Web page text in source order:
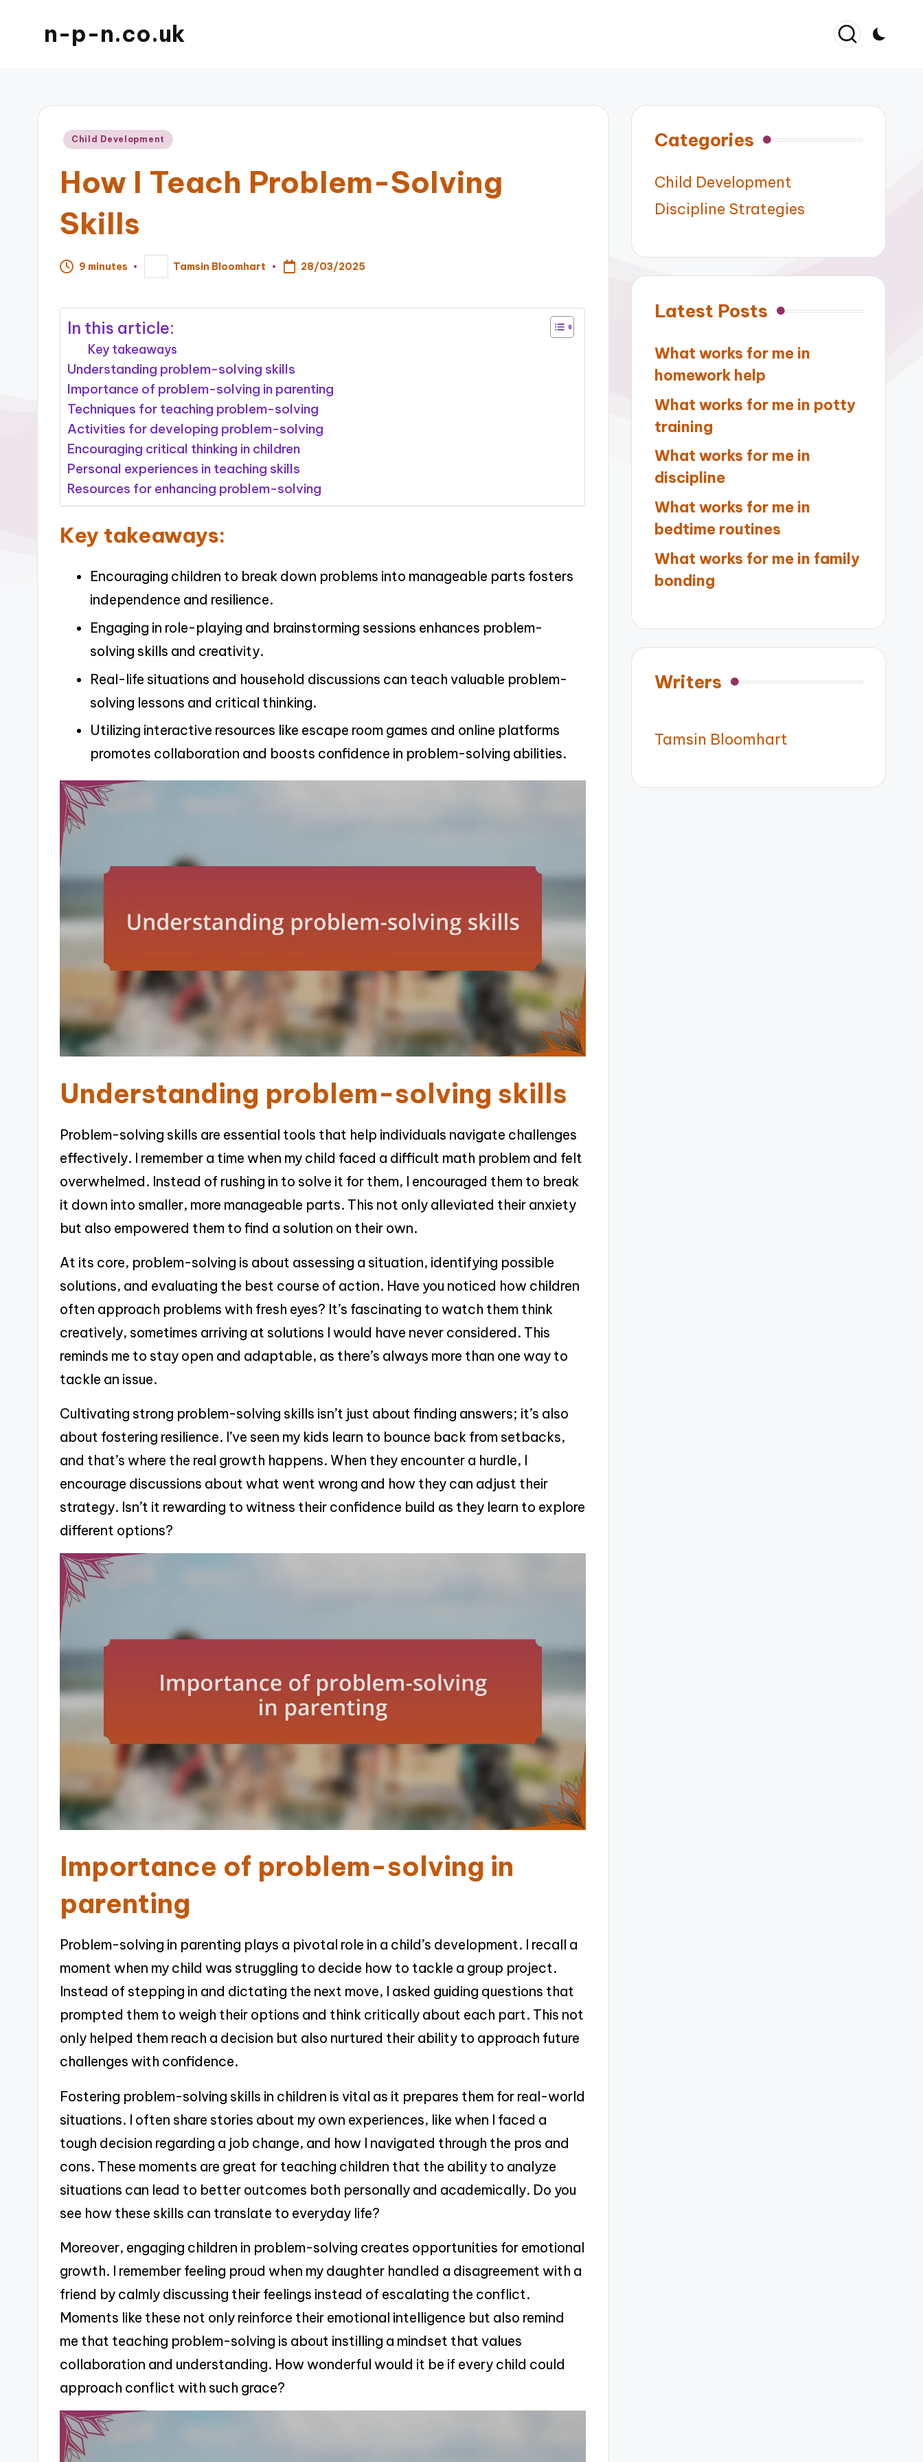
n-p-n.co.uk
Posted
Child Development
How I Teach Problem-Solving
Skills
9 minutes
Posted
by
Tamsin Bloomhart 28/03/2025
In this article:
Key takeaways
Understanding problem-solving skills
Importance of problem-solving in parenting
Techniques for teaching problem-solving
Activities for developing problem-solving
Encouraging critical thinking in children
Personal experiences in teaching skills
Resources for enhancing problem-solving
Key takeaways:
Encouraging children to break down problems into manageable parts fosters
independence and resilience.
Engaging in role-playing and brainstorming sessions enhances problem-
solving skills and creativity.
Real-life situations and household discussions can teach valuable problem-
solving lessons and critical thinking.
Utilizing interactive resources like escape room games and online platforms
promotes collaboration and boosts confidence in problem-solving abilities.
Understanding problem-solving skills
Problem-solving skills are essential tools that help individuals navigate challenges
effectively. I remember a time when my child faced a difficult math problem and felt
overwhelmed. Instead of rushing in to solve it for them, I encouraged them to break
it down into smaller, more manageable parts. This not only alleviated their anxiety
but also empowered them to find a solution on their own.
At its core, problem-solving is about assessing a situation, identifying possible
solutions, and evaluating the best course of action. Have you noticed how children
often approach problems with fresh eyes? It’s fascinating to watch them think
creatively, sometimes arriving at solutions I would have never considered. This
reminds me to stay open and adaptable, as there’s always more than one way to
tackle an issue.
Cultivating strong problem-solving skills isn’t just about finding answers; it’s also
about fostering resilience. I’ve seen my kids learn to bounce back from setbacks,
and that’s where the real growth happens. When they encounter a hurdle, I
encourage discussions about what went wrong and how they can adjust their
strategy. Isn’t it rewarding to witness their confidence build as they learn to explore
different options?
Importance of problem-solving in
parenting
Problem-solving in parenting plays a pivotal role in a child’s development. I recall a
moment when my child was struggling to decide how to tackle a group project.
Instead of stepping in and dictating the next move, I asked guiding questions that
prompted them to weigh their options and think critically about each part. This not
only helped them reach a decision but also nurtured their ability to approach future
challenges with confidence.
Fostering problem-solving skills in children is vital as it prepares them for real-world
situations. I often share stories about my own experiences, like when I faced a
tough decision regarding a job change, and how I navigated through the pros and
cons. These moments are great for teaching children that the ability to analyze
situations can lead to better outcomes both personally and academically. Do you
see how these skills can translate to everyday life?
Moreover, engaging children in problem-solving creates opportunities for emotional
growth. I remember feeling proud when my daughter handled a disagreement with a
friend by calmly discussing their feelings instead of escalating the conflict.
Moments like these not only reinforce their emotional intelligence but also remind
me that teaching problem-solving is about instilling a mindset that values
collaboration and understanding. How wonderful would it be if every child could
approach conflict with such grace?
Categories
Child Development
Discipline Strategies
Latest Posts
What works for me in
homework help
What works for me in potty
training
What works for me in
discipline
What works for me in
bedtime routines
What works for me in family
bonding
Writers
Tamsin Bloomhart